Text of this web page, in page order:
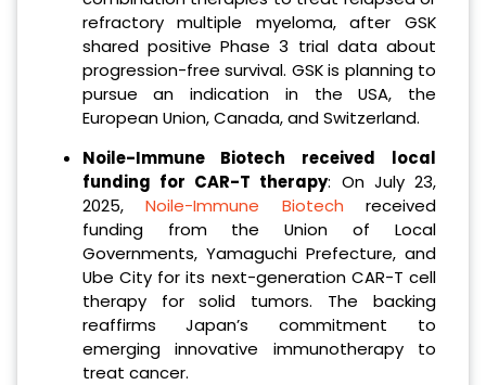
refractory multiple myeloma, after GSK
shared positive Phase 3 trial data about
progression-free survival. GSK is planning to
pursue an indication in the USA, the
European Union, Canada, and Switzerland.
Noile-Immune Biotech received local
funding for CAR-T therapy: On July 23,
2025,Noile-Immune Biotech received
funding from the Union of Local
Governments, Yamaguchi Prefecture, and
Ube City for its next-generation CAR-T cell
therapy for solid tumors. The backing
reaffirms Japan’s commitment to
emerging innovative immunotherapy to
treat cancer.